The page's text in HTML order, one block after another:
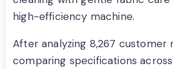
high-efficiency machine.
After analyzing 8,267 customer
comparing specifications